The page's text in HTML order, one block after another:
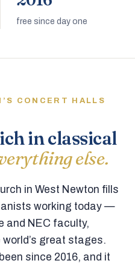
free since day one
CONCERT HALLS
in classical
else.
in West Newton fills
working today —
and NEC faculty,
great stages.
since 2016, and it